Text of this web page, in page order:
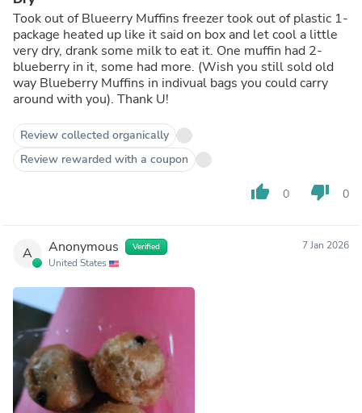
Took out of Blueerry Muffins freezer took out of plastic 1-
package heated up like it said on box and let cool a little
very dry, drank some milk to eat it. One muffin had 2-
blueberry in it, some had more. (Wish you still sold old
way Blueberry Muffins in indivual bags you could carry
around with you). Thank U!
Review collected organically
Review rewarded with a coupon
thumb_up 0 thumb_down 0
A Anonymous Verified
United States
7 Jan 2026